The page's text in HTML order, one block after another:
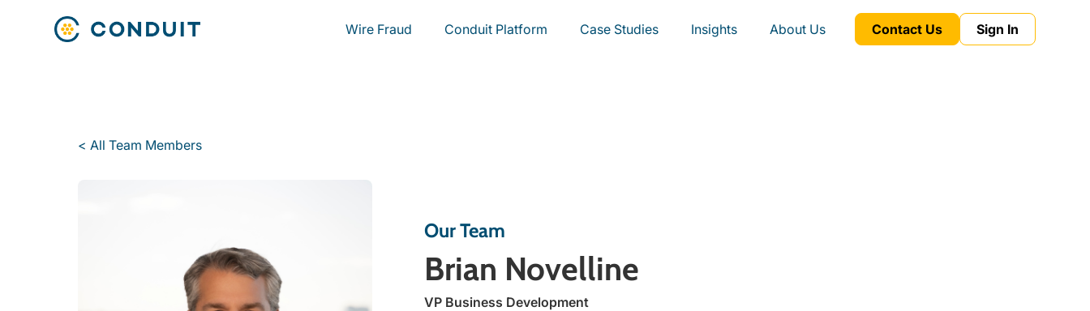
Wire Fraud Conduit Platform Case Studies Insights About Us Contact Us Sign In
< All Team Members
Our Team
Brian Novelline
VP Business Development